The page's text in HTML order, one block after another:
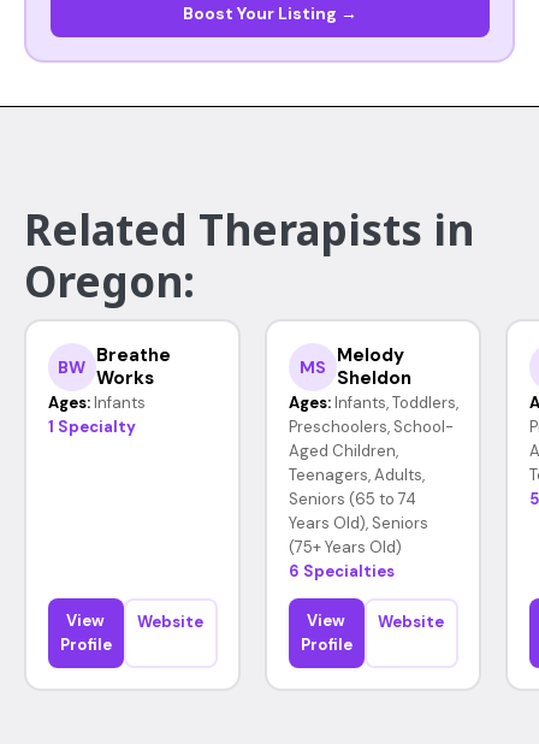
Boost Your Listing →
Related Therapists in
Oregon:
BW Breathe
Works
Ages: Infants
1 Specialty
View
Profile
Website
MS
Melody
Sheldon
Ages: Infants, Toddlers,
Preschoolers, School-
Aged Children,
Teenagers, Adults,
Seniors (65 to 74
Years Old), Seniors
(75+ Years Old)
6 Specialties
View
Profile
Website